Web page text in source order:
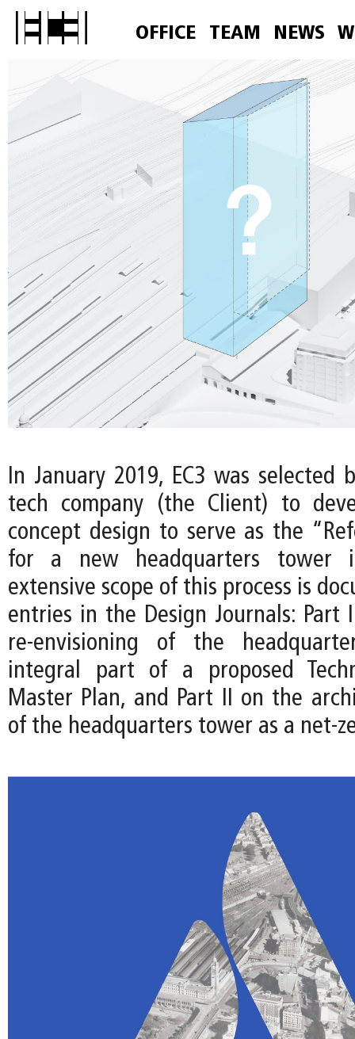
OFFICE TEAM NEWS
In January 2019, EC3 was selected
tech company (the Client) to
concept design to serve as the
for a new headquarters tower
extensive scope of this process is
entries in the Design Journals: Part
re-envisioning of the
integral part of a proposed
Master Plan, and Part II on the
of the headquarters tower as a net-